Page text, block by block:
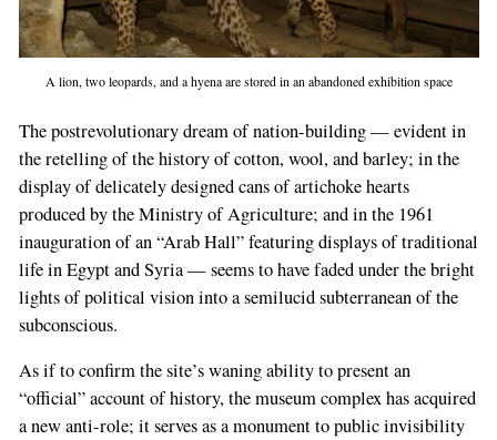
A lion, two leopards, and a hyena are stored in an abandoned exhibition space
The postrevolutionary dream of nation-building — evident in
the retelling of the history of cotton, wool, and barley; in the
display of delicately designed cans of artichoke hearts
produced by the Ministry of Agriculture; and in the 1961
inauguration of an “Arab Hall” featuring displays of traditional
life in Egypt and Syria — seems to have faded under the bright
lights of political vision into a semilucid subterranean of the
subconscious.
As if to confirm the site’s waning ability to present an
“official” account of history, the museum complex has acquired
a new anti-role; it serves as a monument to public invisibility